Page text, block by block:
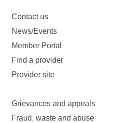
Contact us
News/Events
Member Portal
Find a provider
Provider site
Grievances and appeals
Fraud, waste and abuse